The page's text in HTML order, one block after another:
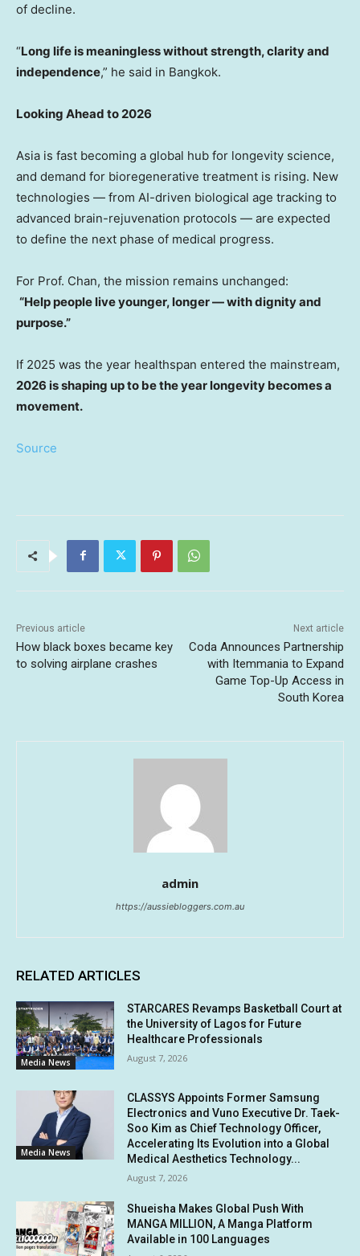
of decline.
“Long life is meaningless without strength, clarity and
independence,” he said in Bangkok.
Looking Ahead to 2026
Asia is fast becoming a global hub for longevity science,
and demand for bioregenerative treatment is rising. New
technologies — from AI-driven biological age tracking to
advanced brain-rejuvenation protocols — are expected
to define the next phase of medical progress.
For Prof. Chan, the mission remains unchanged:
“Help people live younger, longer — with dignity and
purpose.”
If 2025 was the year healthspan entered the mainstream,
2026 is shaping up to be the year longevity becomes a
movement.
Source
Previous article
How black boxes became key
to solving airplane crashes
Next article
Coda Announces Partnership
with Itemmania to Expand
Game Top-Up Access in
South Korea
admin
https://aussiebloggers.com.au
RELATED ARTICLES
Media News
STARCARES Revamps Basketball Court at
the University of Lagos for Future
Healthcare Professionals
August 7, 2026
Media News
CLASSYS Appoints Former Samsung
Electronics and Vuno Executive Dr. Taek-
Soo Kim as Chief Technology Officer,
Accelerating Its Evolution into a Global
Medical Aesthetics Technology...
August 7, 2026
Shueisha Makes Global Push With
MANGA MILLION, A Manga Platform
Available in 100 Languages